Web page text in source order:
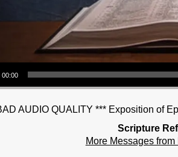
00:00
AUDIO QUALITY *** Exposition of
Scripture
More Messages